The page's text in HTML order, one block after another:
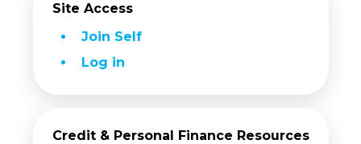
Site Access
Join Self
Log in
Credit & Personal Finance Resources